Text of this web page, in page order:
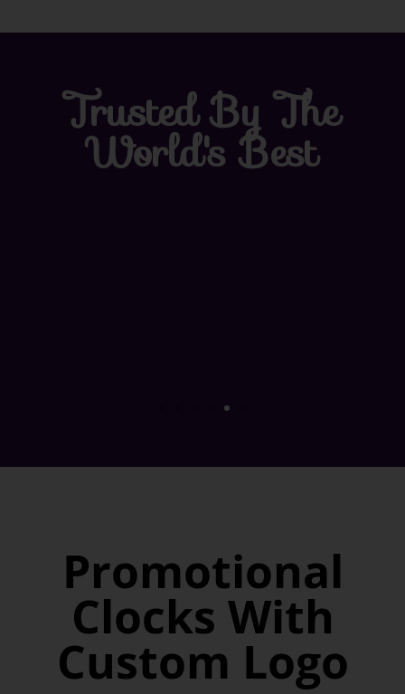
Trusted By The
World's Best
Promotional
Clocks With
Custom Logo